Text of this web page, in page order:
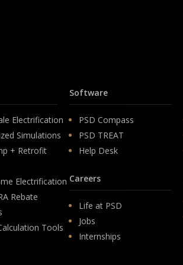
Electrification
Simulations
+ Retrofit
Electrification
Rebate
Tools
Software
PSD Compass
PSD TREAT
Help Desk
Careers
Life at PSD
Jobs
Internships